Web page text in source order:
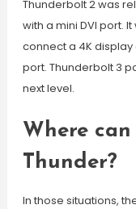
Thunderbolt 2 was
with a mini DVI port.
connect a 4K
port. Thunderbolt 3
next level.
Where
Thunder?
In those situations,